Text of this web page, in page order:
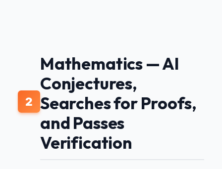
2
Mathematics — AI
Conjectures,
Searches for Proofs,
and Passes
Verification